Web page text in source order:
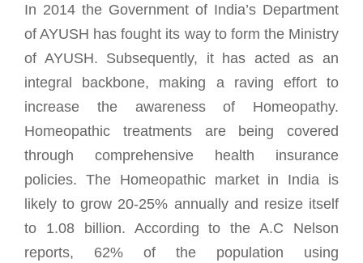
In 2014 the Government of India’s Department
of AYUSH has fought its way to form the Ministry
of AYUSH. Subsequently, it has acted as an
integral backbone, making a raving effort to
increase the awareness of Homeopathy.
Homeopathic treatments are being covered
through comprehensive health insurance
policies. The Homeopathic market in India is
likely to grow 20-25% annually and resize itself
to 1.08 billion. According to the A.C Nelson
reports, 62% of the population using